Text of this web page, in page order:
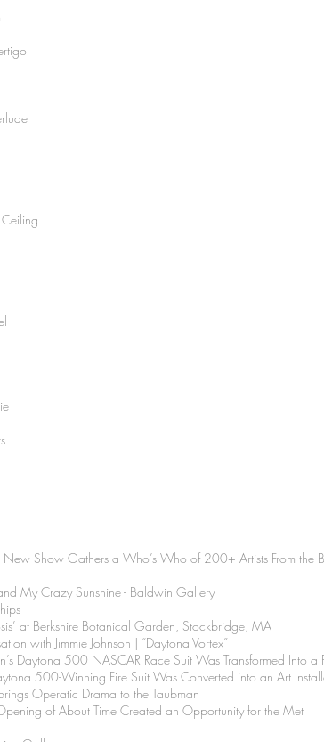
New Show Gathers a Who’s Who of 200+ Artists From the
My Crazy Sunshine - Baldwin Gallery
at Berkshire Botanical Garden, Stockbridge, MA
with Jimmie Johnson | “Daytona Vortex”
Daytona 500 NASCAR Race Suit Was Transformed Into a
500-Winning Fire Suit Was Converted into an Art
Operatic Drama to the Taubman
of About Time Created an Opportunity for the Met